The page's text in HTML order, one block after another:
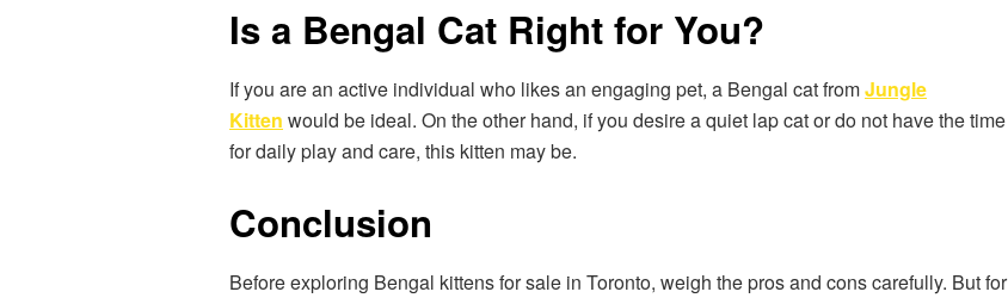
Is a Bengal Cat Right for You?
If you are an active individual who likes an engaging pet, a Bengal cat fromJungle
Kitten would be ideal. On the other hand, if you desire a quiet lap cat or do not have the time
for daily play and care, this kitten may be.
Conclusion
Before exploring Bengal kittens for sale in Toronto, weigh the pros and cons carefully. But for